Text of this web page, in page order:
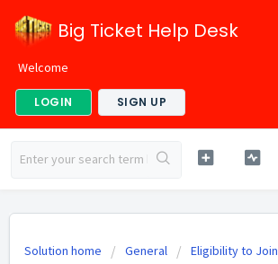
Big Ticket Help Desk
Welcome
LOGIN SIGN UP
Solution home General Eligibility to Join